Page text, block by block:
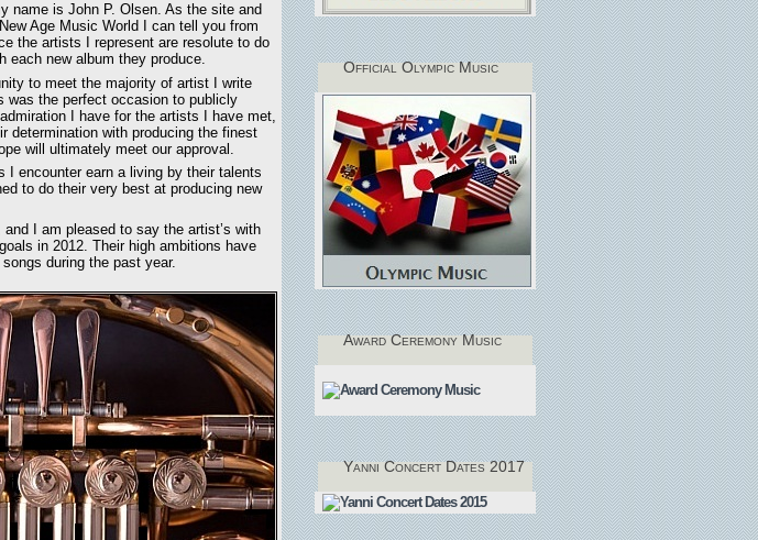
name is John P. Olsen. As the site and
Age Music World I can tell you from
the artists I represent are resolute to do
each new album they produce.
to meet the majority of artist I write
was the perfect occasion to publicly
I have for the artists I have met,
determination with producing the finest
will ultimately meet our approval.
I encounter earn a living by their talents
to do their very best at producing new
I am pleased to say the artist’s with
in 2012. Their high ambitions have
during the past year.
Official Olympic Music
Award Ceremony Music
Yanni Concert Dates 2017